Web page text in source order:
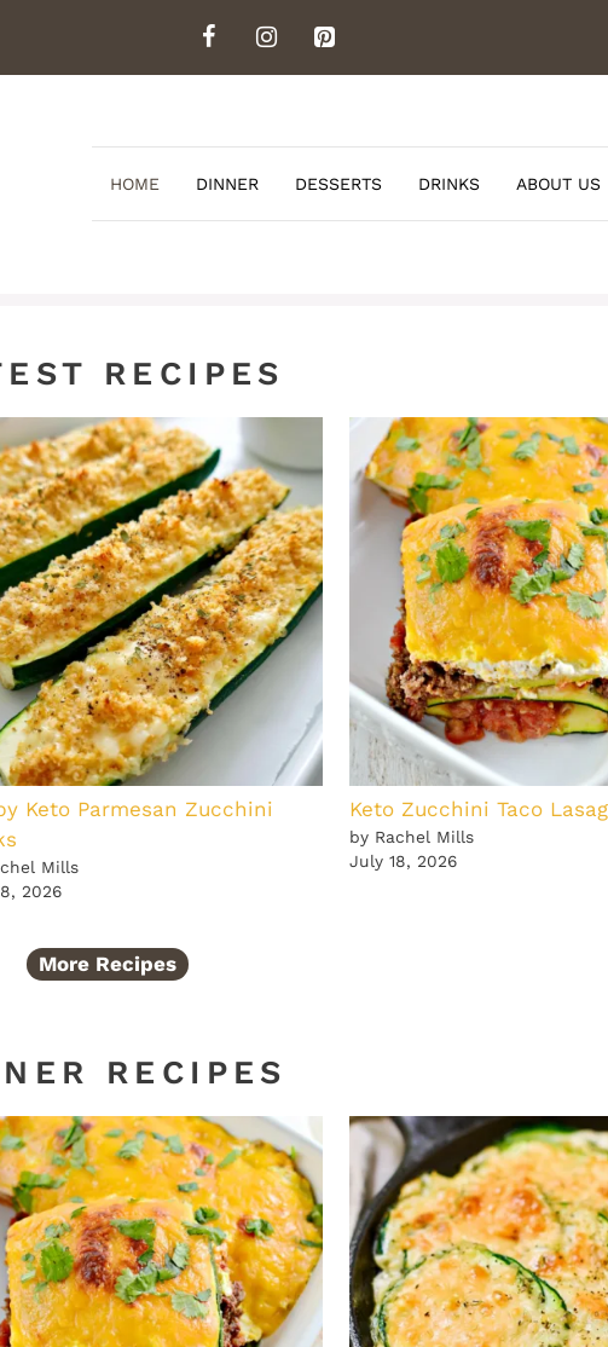
HOME DINNER DESSERTS DRINKS ABOUT US
RECIPES
Keto Parmesan Zucchini
Mills
2026
Keto Zucchini Taco
by Rachel Mills
July 18, 2026
More Recipes
RECIPES